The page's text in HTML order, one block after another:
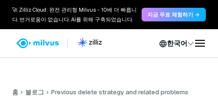
🚀 Zilliz Cloud: 완전 관리형 Milvus - 10배 더 빠릅니
다. 번거로움이 없습니다. AI를 위해 구축되었습니다.
지금 무료 체험하기 →
한국어
홈 블로그 Previous delete strategy and related problems